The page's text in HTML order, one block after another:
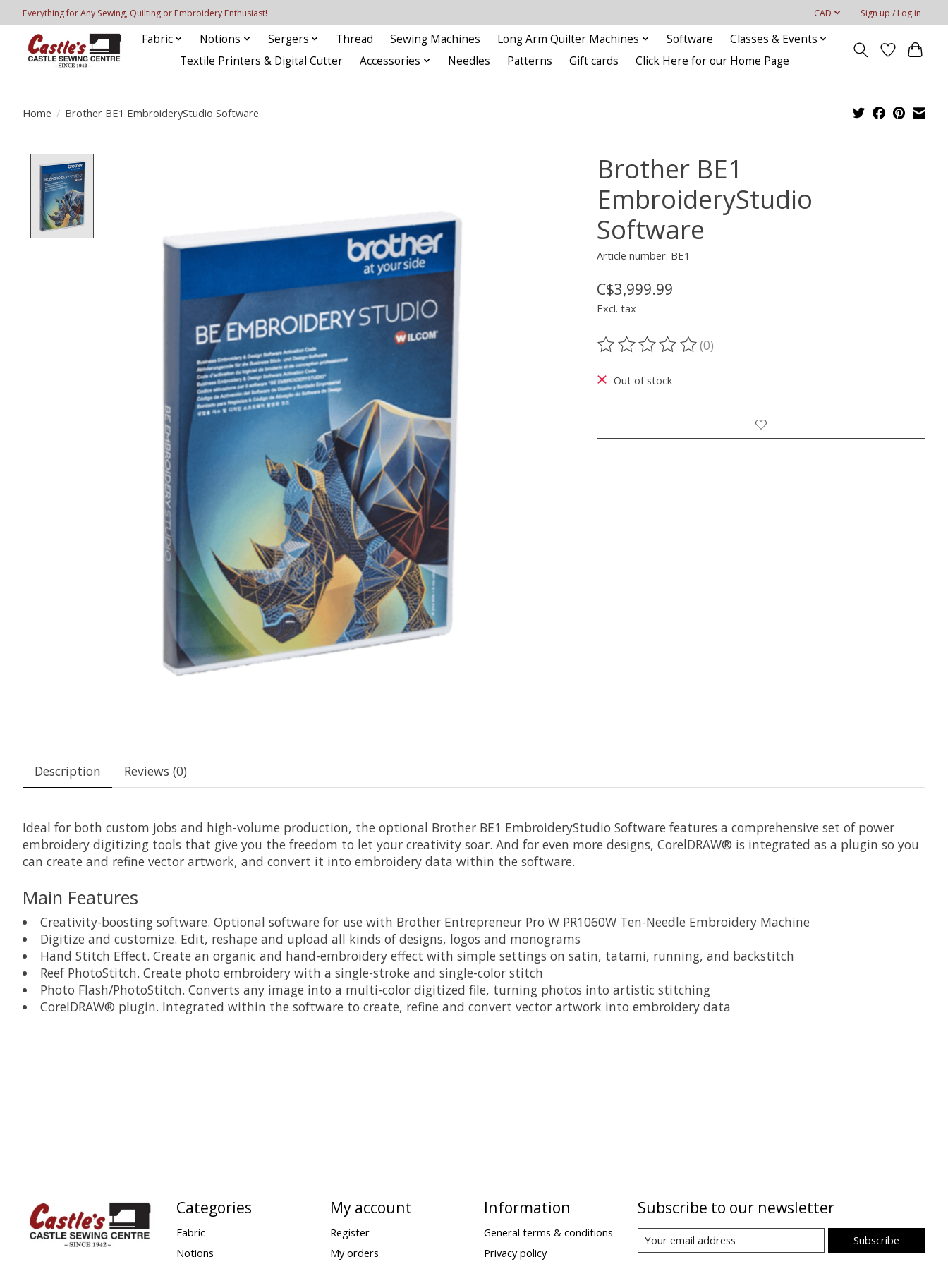
Everything for Any Sewing, Quilting or Embroidery Enthusiast! CAD Sign up / Log in
Fabric Notions Sergers Thread Sewing Machines Long Arm Quilter Machines Software
Classes & Events
Textile Printers & Digital Cutter
Accessories Needles Patterns Gift cards Click Here for our Home Page
Home / Brother BE1 EmbroideryStudio Software
Brother BE1
EmbroideryStudio
Software
Article number: BE1
C$3,999.99
Excl. tax
The rating of this product is
(0)
Out of stock
Description Reviews (0)
Ideal for both custom jobs and high-volume production, the optional Brother BE1 EmbroideryStudio Software features a comprehensive set of power
embroidery digitizing tools that give you the freedom to let your creativity soar. And for even more designs, CorelDRAW® is integrated as a plugin so you
can create and refine vector artwork, and convert it into embroidery data within the software.
Main Features
Creativity-boosting software. Optional software for use with Brother Entrepreneur Pro W PR1060W Ten-Needle Embroidery Machine
Digitize and customize. Edit, reshape and upload all kinds of designs, logos and monograms
Hand Stitch Effect. Create an organic and hand-embroidery effect with simple settings on satin, tatami, running, and backstitch
Reef PhotoStitch. Create photo embroidery with a single-stroke and single-color stitch
Photo Flash/PhotoStitch. Converts any image into a multi-color digitized file, turning photos into artistic stitching
CorelDRAW® plugin. Integrated within the software to create, refine and convert vector artwork into embroidery data
Categories
Fabric
Notions
My account
Register
My orders
Information
General terms & conditions
Privacy policy
Subscribe to our newsletter
Subscribe